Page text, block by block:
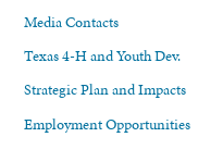
Media Contacts
Texas 4-H and Youth Dev.
Strategic Plan and Impacts
Employment Opportunities